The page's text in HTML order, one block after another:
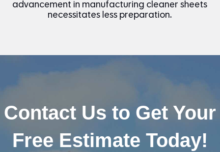
advancement in manufacturing cleaner sheets
necessitates less preparation.
Contact Us to Get Your
Free Estimate Today!